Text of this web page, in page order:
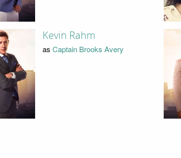
Kevin Rahm
as Captain Brooks Avery